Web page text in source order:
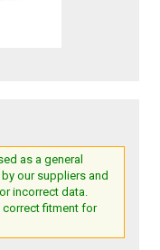
as a general
our suppliers and
incorrect data.
correct fitment for